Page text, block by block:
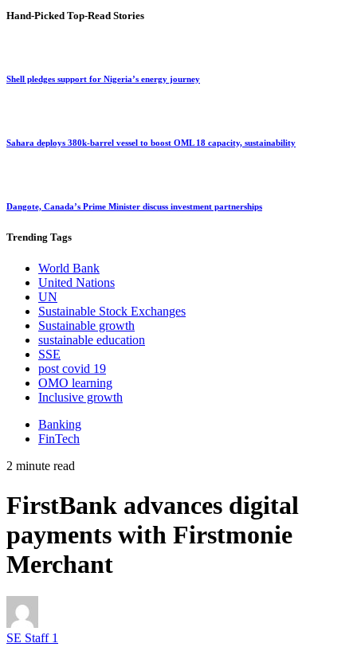
Hand-Picked Top-Read Stories
Shell pledges support for Nigeria’s energy journey
Sahara deploys 380k-barrel vessel to boost OML 18 capacity, sustainability
Dangote, Canada’s Prime Minister discuss investment partnerships
Trending Tags
World Bank
United Nations
UN
Sustainable Stock Exchanges
Sustainable growth
sustainable education
SSE
post covid 19
OMO learning
Inclusive growth
Banking
FinTech
2 minute read
FirstBank advances digital
payments with Firstmonie
Merchant
SE Staff 1